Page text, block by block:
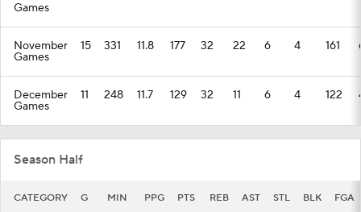
Games
November
Games
15 331 11.8 177 32 22 6 4 161
December
Games
11 248 11.7 129 32 11 6 4 122
Season Half
CATEGORY G MIN PPG PTS REB AST STL BLK FGA